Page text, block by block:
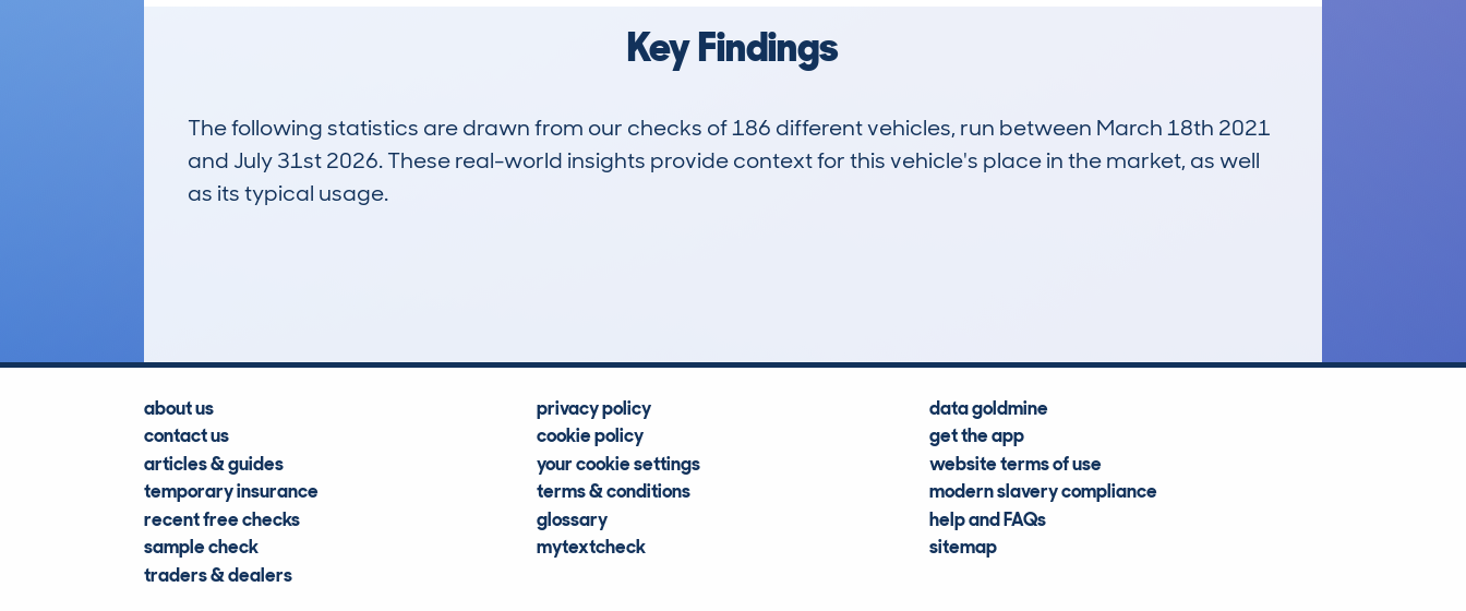
Key Findings
The following statistics are drawn from our checks of 186 different vehicles, run between March 18th 2021
and July 31st 2026. These real-world insights provide context for this vehicle's place in the market, as well
as its typical usage.
about us
contact us
articles & guides
temporary insurance
recent free checks
sample check
traders & dealers
privacy policy
cookie policy
your cookie settings
terms & conditions
glossary
mytextcheck
data goldmine
get the app
website terms of use
modern slavery compliance
help and FAQs
sitemap